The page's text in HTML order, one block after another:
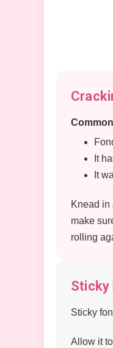
It
It
Knead in
make
rolling
Sticky
Sticky
Allow it